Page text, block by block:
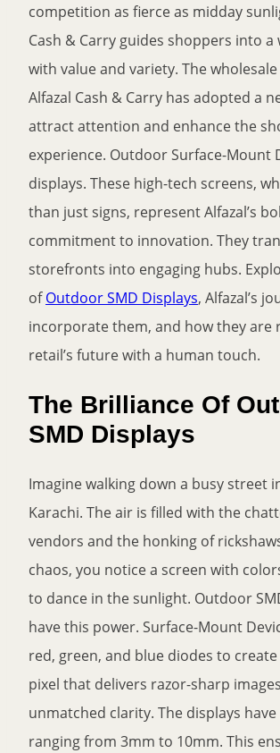
competition as fierce as midday
Cash & Carry guides shoppers into
with value and variety. The
Alfazal Cash & Carry has adopted a
attract attention and enhance the
experience. Outdoor Surface-Mount
displays. These high-tech screens,
than just signs, represent Alfazal’s
commitment to innovation. They
storefronts into engaging hubs.
ofOutdoor SMD Displays, Alfazal’s
incorporate them, and how they are
retail’s future with a human touch.
The Brilliance Of
SMD Displays
Imagine walking down a busy street
Karachi. The air is filled with the
vendors and the honking of
chaos, you notice a screen with
to dance in the sunlight. Outdoor
have this power. Surface-Mount
red, green, and blue diodes to
pixel that delivers razor-sharp
unmatched clarity. The displays
ranging from 3mm to 10mm. This